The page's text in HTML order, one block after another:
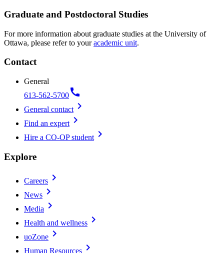
Graduate and Postdoctoral Studies
For more information about graduate studies at the University of
Ottawa, please refer to youracademic unit.
Contact
General
613-562-5700call
General contact chevron_right
Find an expert chevron_right
Hire a CO-OP student chevron_right
Explore
Careers chevron_right
News chevron_right
Media chevron_right
Health and wellness chevron_right
uoZone chevron_right
Human Resources chevron_right